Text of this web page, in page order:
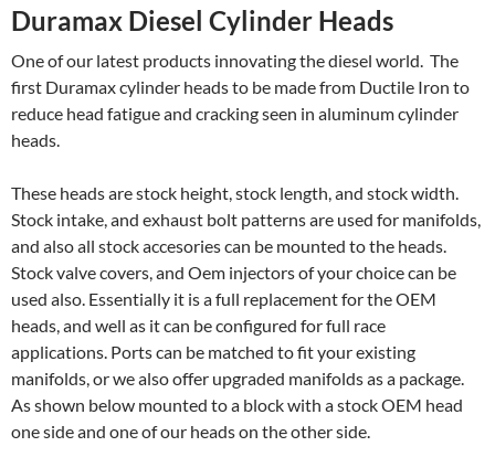
Duramax Diesel Cylinder Heads
One of our latest products innovating the diesel world. The
first Duramax cylinder heads to be made from Ductile Iron to
reduce head fatigue and cracking seen in aluminum cylinder
heads.
These heads are stock height, stock length, and stock width.
Stock intake, and exhaust bolt patterns are used for manifolds,
and also all stock accesories can be mounted to the heads.
Stock valve covers, and Oem injectors of your choice can be
used also. Essentially it is a full replacement for the OEM
heads, and well as it can be configured for full race
applications. Ports can be matched to fit your existing
manifolds, or we also offer upgraded manifolds as a package.
As shown below mounted to a block with a stock OEM head
one side and one of our heads on the other side.